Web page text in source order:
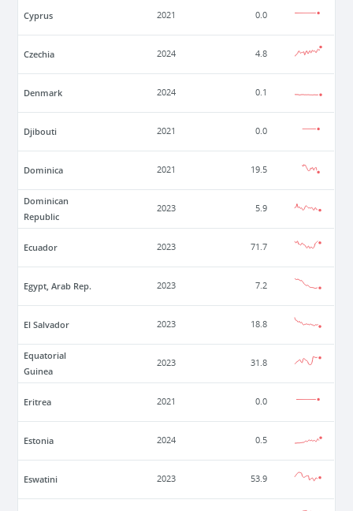
Cyprus 2021 0.0
Czechia 2024 4.8
Denmark 2024 0.1
Djibouti 2021 0.0
Dominica 2021 19.5
Dominican
Republic
2023 5.9
Ecuador 2023 71.7
Egypt, Arab Rep. 2023 7.2
El Salvador 2023 18.8
Equatorial
Guinea
2023 31.8
Eritrea 2021 0.0
Estonia 2024 0.5
Eswatini 2023 53.9